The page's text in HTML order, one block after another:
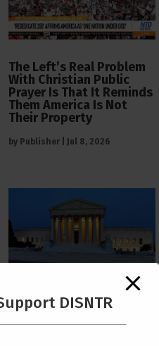
The Left’s Real Problem
With Christian Public
Prayer Is That It Reminds
Them America Is Not
Their Property
by Publisher Jul 8, 2026
The Supreme Court Just
Painted a Welcome Sign
on the Citizenship
Loophole
DISNTR